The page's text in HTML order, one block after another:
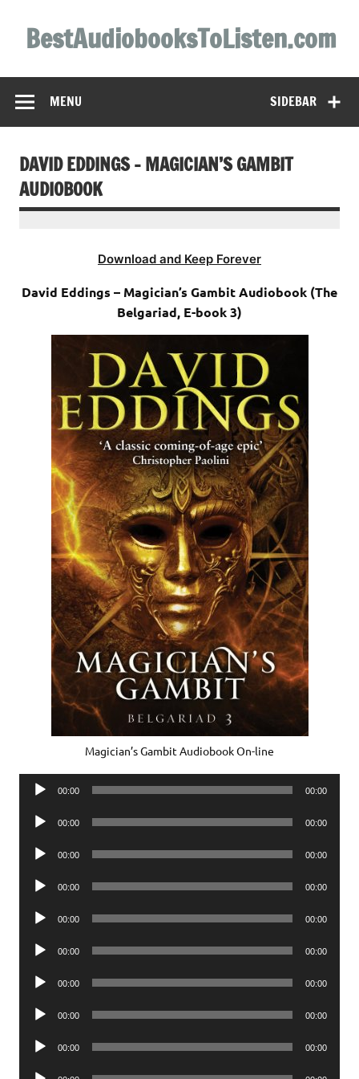
contentBestAudiobooksToListen.com
SIDEBAR
MENU
DAVID EDDINGS – MAGICIAN’S GAMBIT
AUDIOBOOK
Download and Keep Forever
David Eddings – Magician’s Gambit Audiobook (The
Belgariad, E-book 3)
Magician’s Gambit Audiobook On-line
Audio
00:00 00:00
Audio
00:00 00:00
Audio
00:00 00:00
Audio
00:00 00:00
Audio
00:00 00:00
Audio
00:00 00:00
Audio
00:00 00:00
Audio
00:00 00:00
Audio
00:00 00:00
Audio